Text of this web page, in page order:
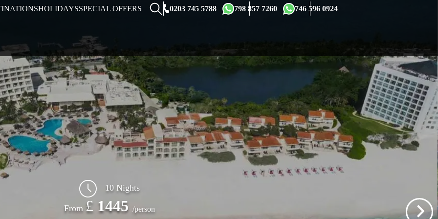
HOLIDAYSSPECIAL OFFERS 0203 745 5788 798 857 7260 746 596 0924
10 Nights
From £ 1445 /person